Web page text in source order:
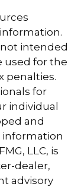
intended
used for the
penalties.
for
individual
and
information
LLC, is
dealer,
advisory